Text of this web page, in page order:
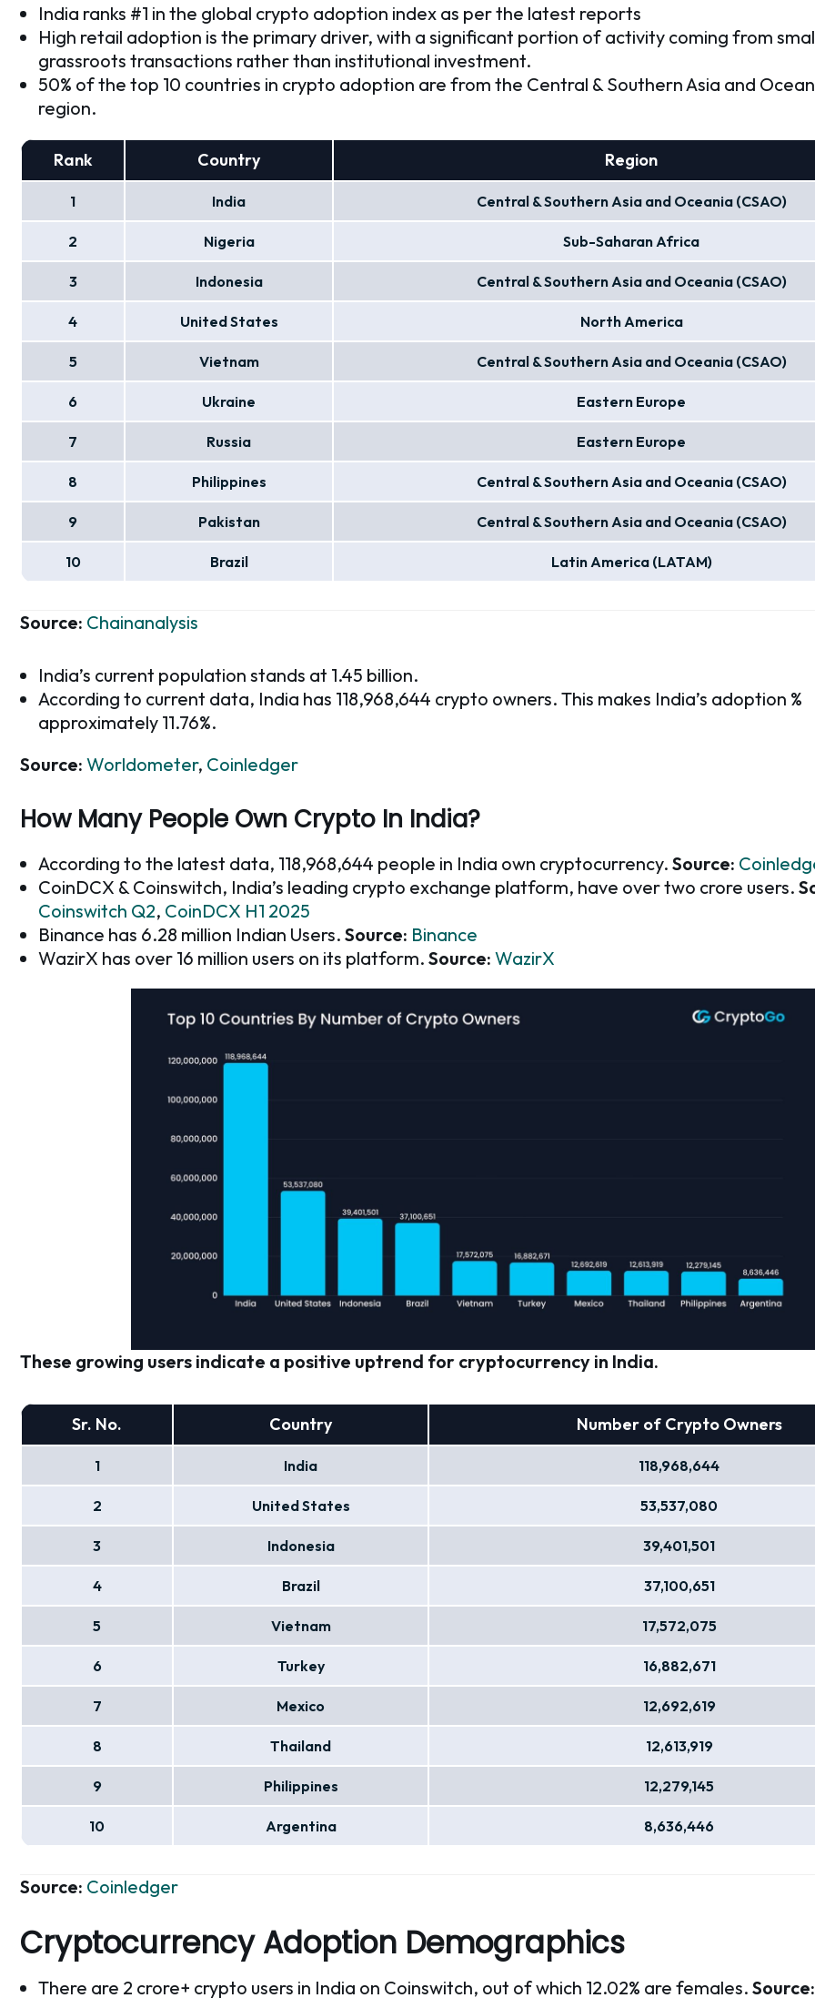
India ranks #1 in the global crypto adoption index as per the latest reports
High retail adoption is the primary driver, with a significant portion of activity coming from
grassroots transactions rather than institutional investment.
50% of the top 10 countries in crypto adoption are from the Central & Southern Asia and
region.
Rank Country Region
1 India Central & Southern Asia and Oceania (CSAO)
2 Nigeria Sub-Saharan Africa
3 Indonesia Central & Southern Asia and Oceania (CSAO)
4 United States North America
5 Vietnam Central & Southern Asia and Oceania (CSAO)
6 Ukraine Eastern Europe
7 Russia Eastern Europe
8 Philippines Central & Southern Asia and Oceania (CSAO)
9 Pakistan Central & Southern Asia and Oceania (CSAO)
10 Brazil Latin America (LATAM)
Source: Chainanalysis
India’s current population stands at 1.45 billion.
According to current data, India has 118,968,644 crypto owners. This makes India’s adoption %
approximately 11.76%.
Source: Worldometer, Coinledger
How Many People Own Crypto In India?
According to the latest data, 118,968,644 people in India own cryptocurrency. Source:
CoinDCX & Coinswitch, India’s leading crypto exchange platform, have over two crore users.
Coinswitch Q2, CoinDCX H1 2025
Binance has 6.28 million Indian Users. Source: Binance
WazirX has over 16 million users on its platform. Source: WazirX
These growing users indicate a positive uptrend for cryptocurrency in India.
Sr. No. Country Number of Crypto Owners
1 India 118,968,644
2 United States 53,537,080
3 Indonesia 39,401,501
4 Brazil 37,100,651
5 Vietnam 17,572,075
6 Turkey 16,882,671
7 Mexico 12,692,619
8 Thailand 12,613,919
9 Philippines 12,279,145
10 Argentina 8,636,446
Source: Coinledger
Cryptocurrency Adoption Demographics
There are 2 crore+ crypto users in India on Coinswitch, out of which 12.02% are females. Source: